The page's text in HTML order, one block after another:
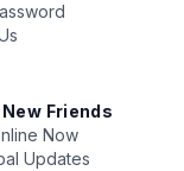
Friends
Now
Updates